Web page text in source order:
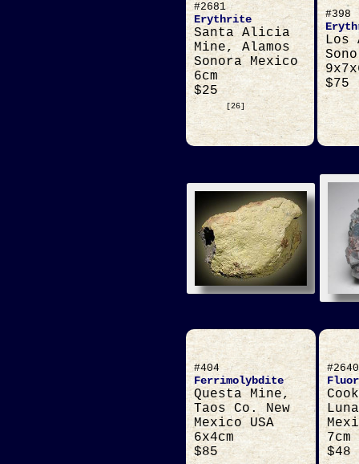
#2681
Erythrite
Santa Alicia
Mine, Alamos
Sonora Mexico
6cm
$25
[26]
#398
Los
$75
#404
Ferrimolybdite
Questa Mine,
Taos Co. New
Mexico USA
6x4cm
$85
#2640
7cm
$48